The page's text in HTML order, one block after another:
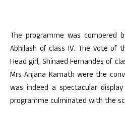
The programme was compered
Abhilash of class IV. The vote of
Head girl, Shinaed Fernandes of
Mrs Anjana Kamath were the
was indeed a spectacular
programme culminated with the